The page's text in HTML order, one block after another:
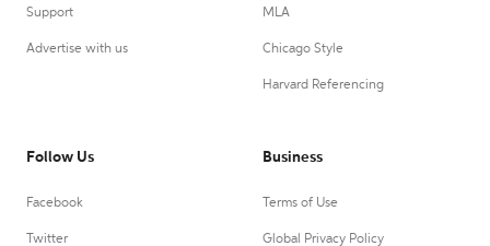
Support
Advertise with us
MLA
Chicago Style
Harvard Referencing
Follow Us
Facebook
Twitter
Business
Terms of Use
Global Privacy Policy